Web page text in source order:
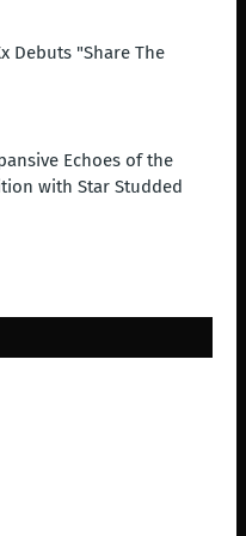
Debuts "Share The
Echoes of the
with Star Studded